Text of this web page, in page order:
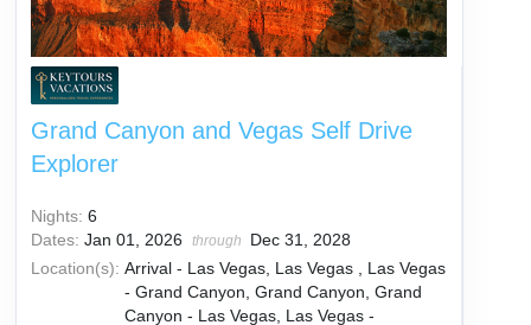
Grand Canyon and Vegas Self Drive
Explorer
Nights: 6
Dates: Jan 01, 2026 through
Dec 31, 2028
Location(s): Arrival - Las Vegas, Las Vegas , Las Vegas
- Grand Canyon, Grand Canyon, Grand
Canyon - Las Vegas, Las Vegas -